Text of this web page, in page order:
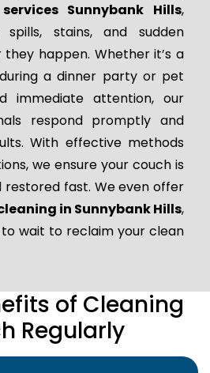
Sunnybank Hills,
stains, and sudden
happen. Whether it’s a
a dinner party or pet
immediate attention, our
respond promptly and
With effective methods
we ensure your couch is
restored fast. We even offer
in Sunnybank Hills,
wait to reclaim your clean
of Cleaning
Regularly